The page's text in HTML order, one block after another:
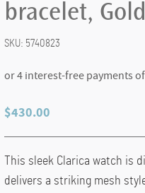
bracelet,
SKU: 5740823
$430.00
This sleek Clarica watch is
delivers a striking mesh